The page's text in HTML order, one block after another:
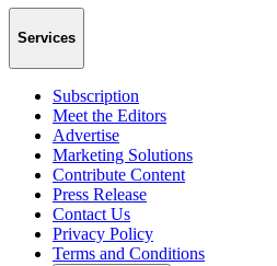
Services
Subscription
Meet the Editors
Advertise
Marketing Solutions
Contribute Content
Press Release
Contact Us
Privacy Policy
Terms and Conditions